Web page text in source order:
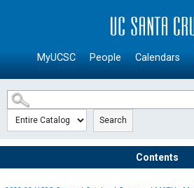
SKIP TO MAIN CONTENT
MyUCSC People Calendars
Search
Contents